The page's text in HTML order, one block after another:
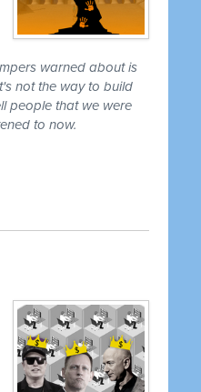
warned about is
not the way to build
people that we were
to now.